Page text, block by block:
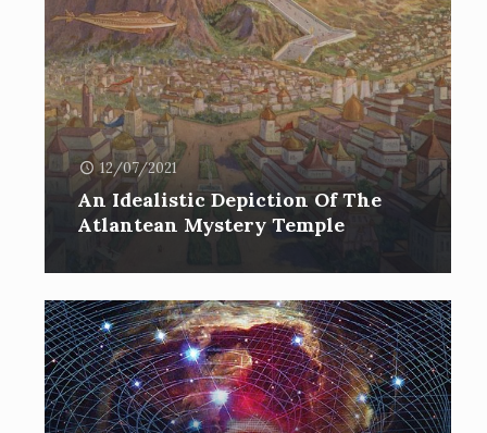
12/07/2021
An Idealistic Depiction Of The
Atlantean Mystery Temple